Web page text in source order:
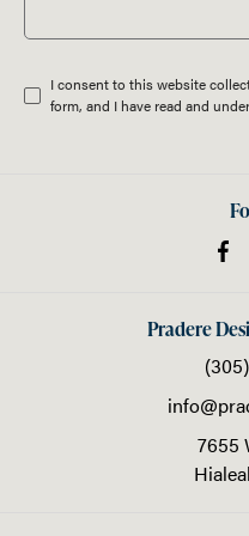
I consent to this website
form, and I have read and
Pradere
7655